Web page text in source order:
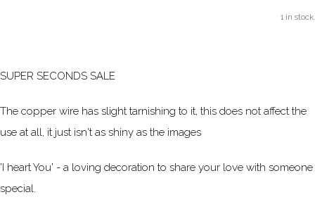
1 in stock.
SUPER SECONDS SALE
The copper wire has slight tarnishing to it, this does not affect the
use at all, it just isn't as shiny as the images
'I heart You' - a loving decoration to share your love with someone
special.